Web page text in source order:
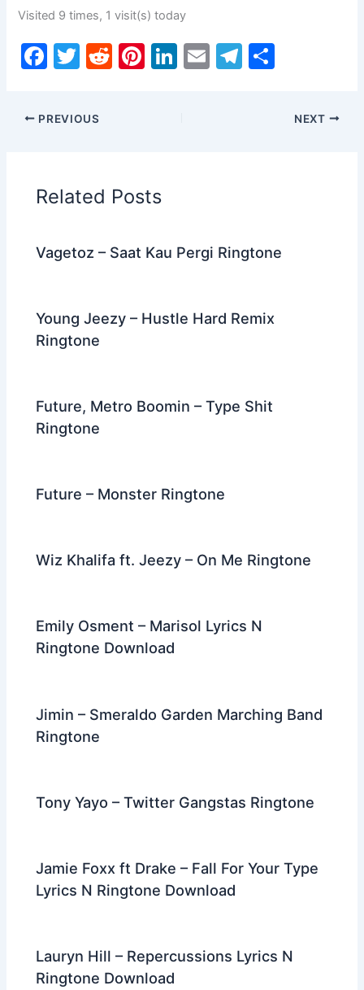
Visited 9 times, 1 visit(s) today
F
c
e
o
o
T
itt
er
R
Pi Li E
T
ar
PREVIOUS NEXT
Related Posts
Vagetoz – Saat Kau Pergi Ringtone
Young Jeezy – Hustle Hard Remix
Ringtone
Future, Metro Boomin – Type Shit
Ringtone
Future – Monster Ringtone
Wiz Khalifa ft. Jeezy – On Me Ringtone
Emily Osment – Marisol Lyrics N
Ringtone Download
Jimin – Smeraldo Garden Marching Band
Ringtone
Tony Yayo – Twitter Gangstas Ringtone
Jamie Foxx ft Drake – Fall For Your Type
Lyrics N Ringtone Download
Lauryn Hill – Repercussions Lyrics N
Ringtone Download